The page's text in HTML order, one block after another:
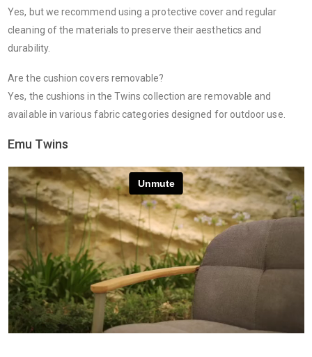
Yes, but we recommend using a protective cover and regular
cleaning of the materials to preserve their aesthetics and
durability.
Are the cushion covers removable?
Yes, the cushions in the Twins collection are removable and
available in various fabric categories designed for outdoor use.
Emu Twins